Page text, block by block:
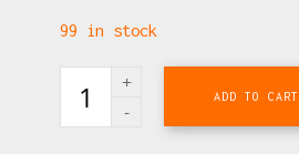
99 in stock
ADD TO CART